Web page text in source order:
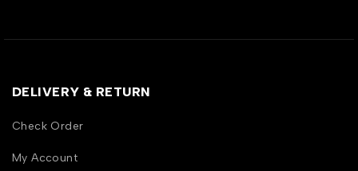
DELIVERY & RETURN
Check Order
My Account